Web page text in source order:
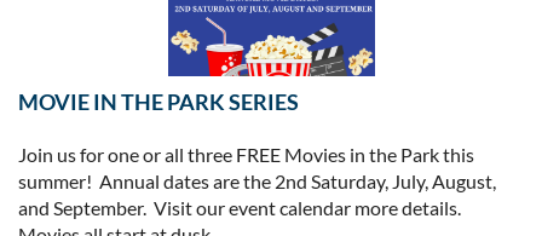
MOVIE IN THE PARK SERIES
Join us for one or all three FREE Movies in the Park this
summer! Annual dates are the 2nd Saturday, July, August,
and September. Visit our event calendar more details.